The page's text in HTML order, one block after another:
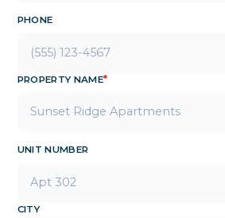
PHONE
PROPERTY NAME*
UNIT NUMBER
CITY